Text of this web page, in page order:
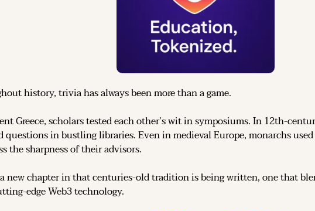
history, trivia has always been more than a game.
Greece, scholars tested each other’s wit in symposiums. In 12th-
questions in bustling libraries. Even in medieval Europe, monarchs
the sharpness of their advisors.
new chapter in that centuries-old tradition is being written, one that
edge Web3 technology.